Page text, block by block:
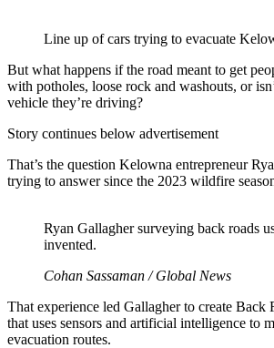
Line up of cars trying to evacuate
But what happens if the road meant to get
with potholes, loose rock and washouts, or
vehicle they’re driving?
Story continues below advertisement
That’s the question Kelowna entrepreneur
trying to answer since the 2023 wildfire
Ryan Gallagher surveying back roads
invented.
Cohan Sassaman / Global News
That experience led Gallagher to create Back
that uses sensors and artificial intelligence to
evacuation routes.